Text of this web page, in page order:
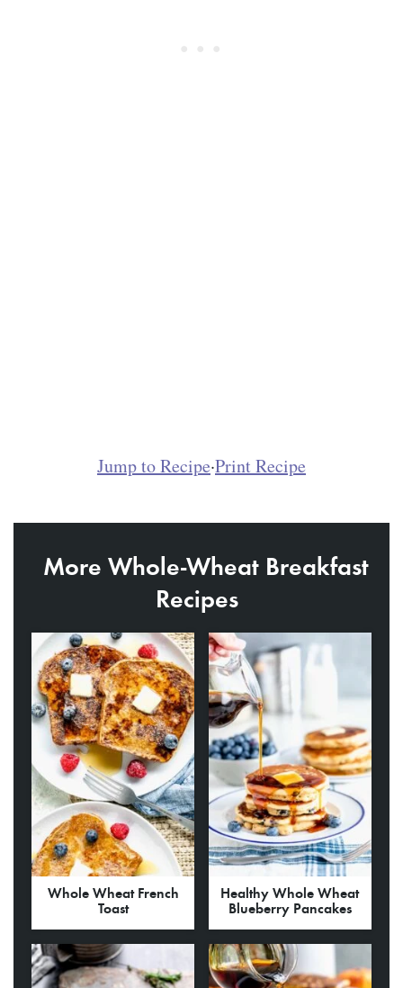
Jump to Recipe·Print Recipe
More Whole-Wheat Breakfast
Recipes
Whole Wheat French
Toast
Healthy Whole Wheat
Blueberry Pancakes